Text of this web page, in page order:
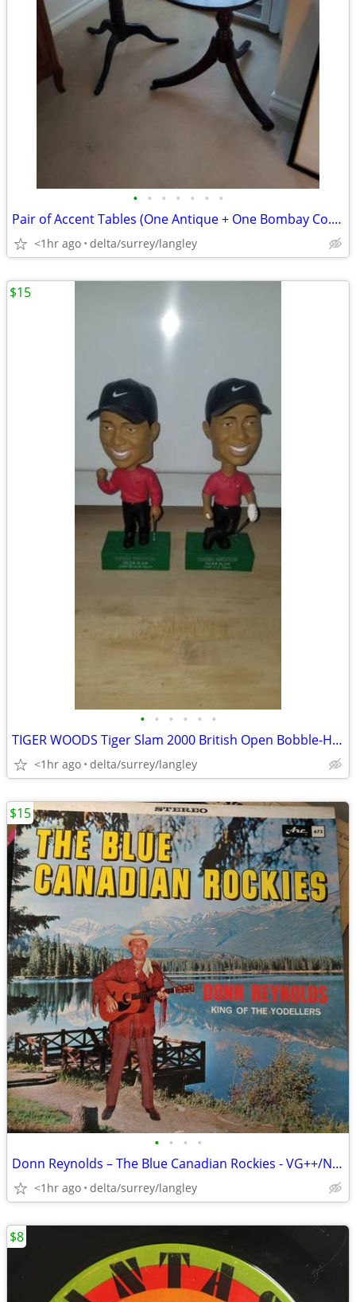
• • • • • • •
Pair of Accent Tables (One Antique + One Bombay Co.) CHEAP!
<1hr ago delta/surrey/langley
• • • • • •
TIGER WOODS Tiger Slam 2000 British Open Bobble-Head
<1hr ago delta/surrey/langley
$15
• • • •
Donn Reynolds – The Blue Canadian Rockies - VG++/NM VINYL!
<1hr ago delta/surrey/langley
$15
$8